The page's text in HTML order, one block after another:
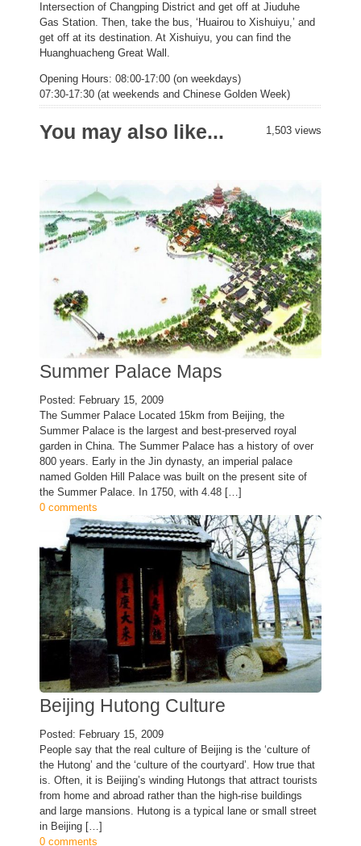
Intersection of Changping District and get off at Jiuduhe
Gas Station. Then, take the bus, ‘Huairou to Xishuiyu,’ and
get off at its destination. At Xishuiyu, you can find the
Huanghuacheng Great Wall.
Opening Hours: 08:00-17:00 (on weekdays)
07:30-17:30 (at weekends and Chinese Golden Week)
You may also like... 1,503 views
Summer Palace Maps
Posted: February 15, 2009
The Summer Palace Located 15km from Beijing, the
Summer Palace is the largest and best-preserved royal
garden in China. The Summer Palace has a history of over
800 years. Early in the Jin dynasty, an imperial palace
named Golden Hill Palace was built on the present site of
the Summer Palace. In 1750, with 4.48 […]
0 comments
Beijing Hutong Culture
Posted: February 15, 2009
People say that the real culture of Beijing is the ‘culture of
the Hutong’ and the ‘culture of the courtyard’. How true that
is. Often, it is Beijing’s winding Hutongs that attract tourists
from home and abroad rather than the high-rise buildings
and large mansions. Hutong is a typical lane or small street
in Beijing […]
0 comments